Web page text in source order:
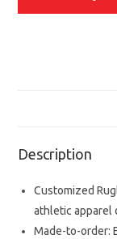
Description
Customized
athletic apparel
Made-to-order: